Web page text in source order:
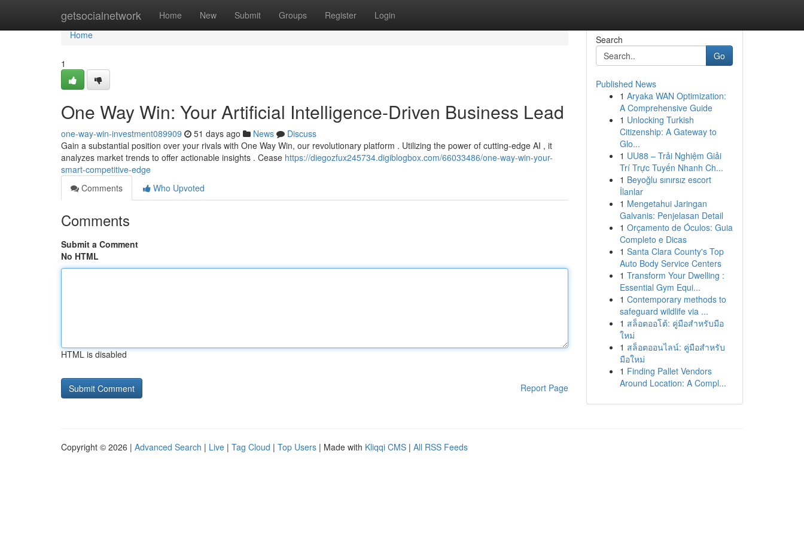
getsocialnetwork Home New Submit Groups Register Login
Home
Home
1
One Way Win: Your Artificial Intelligence-Driven Business Lead
one-way-win-investment089909 51 days ago News
Discuss
Gain a substantial position over your rivals with One Way Win, our revolutionary platform . Utilizing the power of cutting-edge AI , it
analyzes market trends to offer actionable insights . Cease https://diegozfux245734.digiblogbox.com/66033486/one-way-win-your-
smart-competitive-edge
Comments
Who Upvoted
Comments
Submit a Comment
No HTML
HTML is disabled
Report Page
Search
Go
Published News
1 Aryaka WAN Optimization:
A Comprehensive Guide
1 Unlocking Turkish
Citizenship: A Gateway to
Glo...
1 UU88 – Trải Nghiệm Giải
Trí Trực Tuyến Nhanh Ch...
1 Beyoğlu sınırsız escort
İlanlar
1 Mengetahui Jaringan
Galvanis: Penjelasan Detail
1 Orçamento de Óculos: Guia
Completo e Dicas
1 Santa Clara County's Top
Auto Body Service Centers
1 Transform Your Dwelling :
Essential Gym Equi...
1 Contemporary methods to
safeguard wildlife via ...
1 สล็อตออโต้: คู่มือสำหรับมือ
ใหม่
1 สล็อตออนไลน์: คู่มือสำหรับ
มือใหม่
1 Finding Pallet Vendors
Around Location: A Compl...
Copyright © 2026 | Advanced Search | Live | Tag Cloud | Top Users | Made with Kliqqi CMS | All RSS Feeds